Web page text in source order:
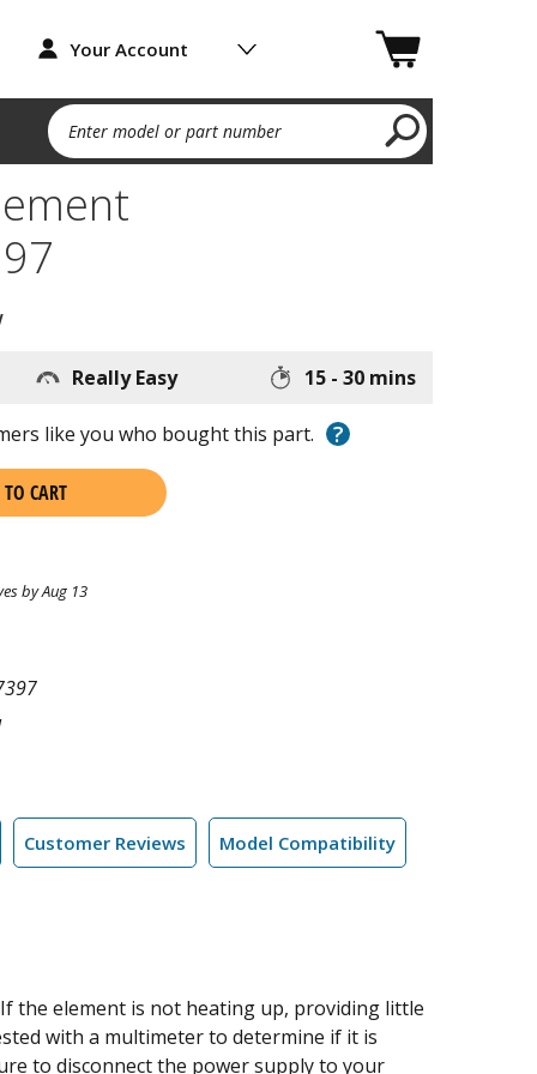
Your Account
Enter model or part number
Really Easy 15 - 30 mins
like you who bought this part. ?
CART
by Aug 13
Customer Reviews Model Compatibility
the element is not heating up, providing little
with a multimeter to determine if it is
to disconnect the power supply to your